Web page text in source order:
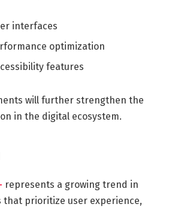
interfaces
optimization
features
will further strengthen the
in the digital ecosystem.
represents a growing trend in
prioritize user experience,